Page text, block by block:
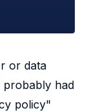
or data
probably had
policy"